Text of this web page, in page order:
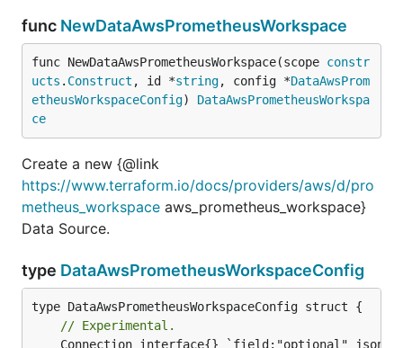
func NewDataAwsPrometheusWorkspace
func NewDataAwsPrometheusWorkspace(scope constr
ucts . Construct , id *string, config *DataAwsProm
etheusWorkspaceConfig) DataAwsPrometheusWorkspa
ce
Create a new {@link
https://www.terraform.io/docs/providers/aws/d/pro
metheus_workspace aws_prometheus_workspace}
Data Source.
type DataAwsPrometheusWorkspaceConfig
// Experimental.